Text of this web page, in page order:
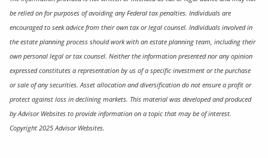
be relied on for purposes of avoiding any Federal tax penalties. Individuals are
encouraged to seek advice from their own tax or legal counsel. Individuals involved in
the estate planning process should work with an estate planning team, including their
own personal legal or tax counsel. Neither the information presented nor any opinion
expressed constitutes a representation by us of a specific investment or the purchase
or sale of any securities. Asset allocation and diversification do not ensure a profit or
protect against loss in declining markets. This material was developed and produced
by Advisor Websites to provide information on a topic that may be of interest.
Copyright 2025 Advisor Websites.